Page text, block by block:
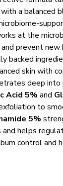
a balanced
at the
prevent new
backed
skin with
deep
Acid 5% and
to
5%
and helps
control and